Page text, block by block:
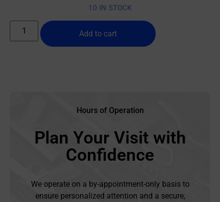
10 IN STOCK
Add to cart
Hours of Operation
Plan Your Visit with
Confidence
We operate on a by-appointment-only basis to
ensure personalized attention and a secure,